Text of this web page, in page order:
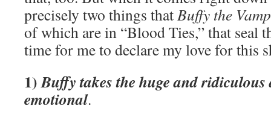
precisely two things thatBuffy the
of which are in “Blood Ties,” that seal
time for me to declare my love for this
1)Buffy takes the huge and ridiculous
emotional.